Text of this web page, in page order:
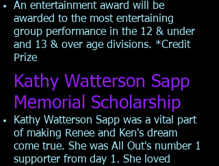
An entertainment award will be
awarded to the most entertaining
group performance in the 12 & under
and 13 & over age divisions. *Credit
Prize
Kathy Watterson Sapp
Memorial Scholarship
Kathy Watterson Sapp was a vital part
of making Renee and Ken's dream
come true. She was All Out's number 1
supporter from day 1. She loved